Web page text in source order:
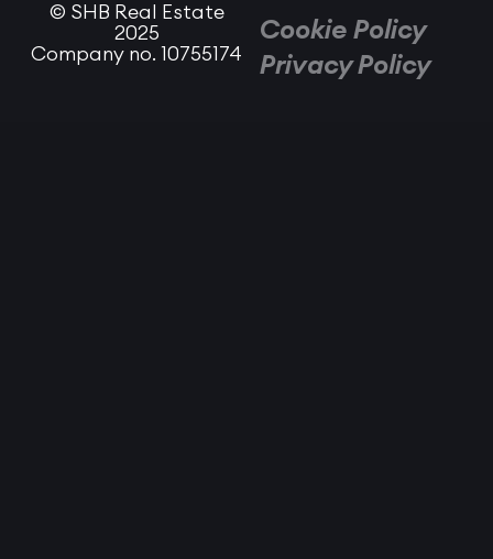
© SHB Real Estate
2025
Company no. 10755174
Cookie Policy
Privacy Policy